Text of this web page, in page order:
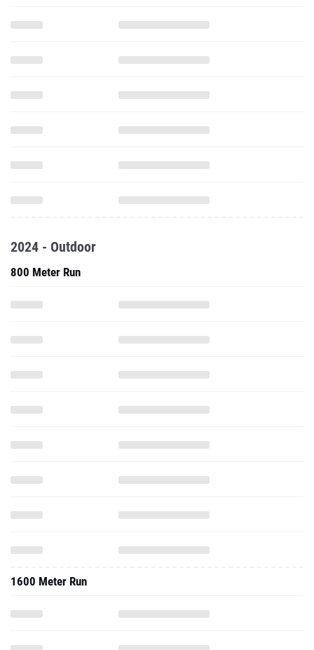
2024 - Outdoor
800 Meter Run
1600 Meter Run